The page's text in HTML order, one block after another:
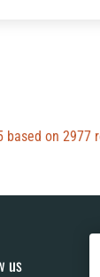
based on 2977
us